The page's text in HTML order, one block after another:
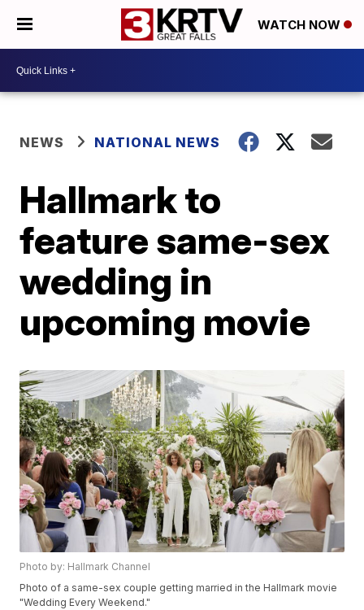
WATCH NOW
NEWS NATIONAL NEWS
Hallmark to
feature same-sex
wedding in
upcoming movie
Photo by: Hallmark Channel
Photo of a same-sex couple getting married in the Hallmark movie
"Wedding Every Weekend."